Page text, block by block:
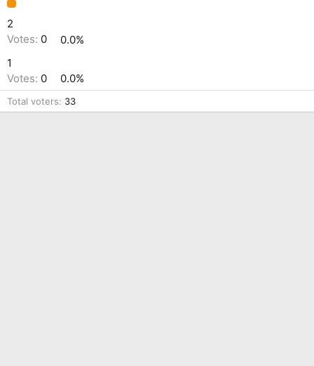
2
Votes: 0
0.0%
1
Votes: 0 0.0%
Total voters 33